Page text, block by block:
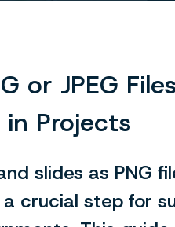
or JPEG
Projects
slides as PNG
a crucial step for